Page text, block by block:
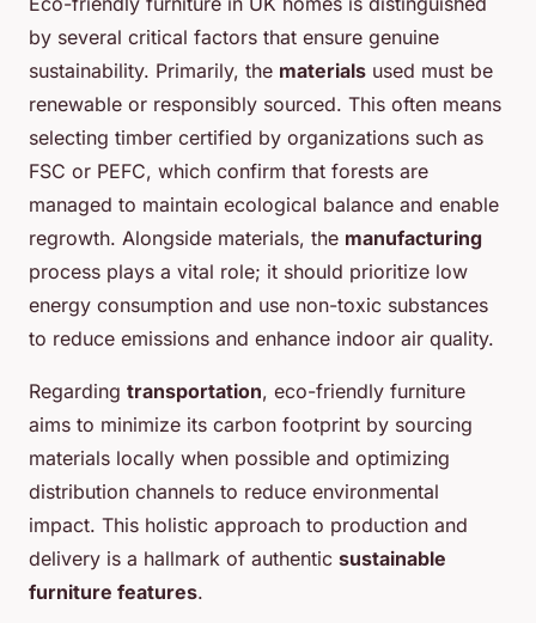
by several critical factors that ensure genuine
sustainability. Primarily, the materials used must be
renewable or responsibly sourced. This often means
selecting timber certified by organizations such as
FSC or PEFC, which confirm that forests are
managed to maintain ecological balance and enable
regrowth. Alongside materials, the manufacturing
process plays a vital role; it should prioritize low
energy consumption and use non-toxic substances
to reduce emissions and enhance indoor air quality.
Regarding transportation, eco-friendly furniture
aims to minimize its carbon footprint by sourcing
materials locally when possible and optimizing
distribution channels to reduce environmental
impact. This holistic approach to production and
delivery is a hallmark of authentic sustainable
furniture features.